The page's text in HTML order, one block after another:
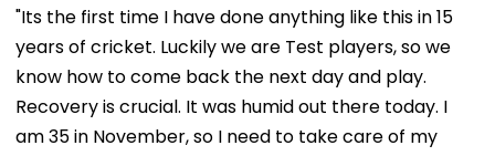
"Its the first time I have done anything like this in 15
years of cricket. Luckily we are Test players, so we
know how to come back the next day and play.
Recovery is crucial. It was humid out there today. I
am 35 in November, so I need to take care of my